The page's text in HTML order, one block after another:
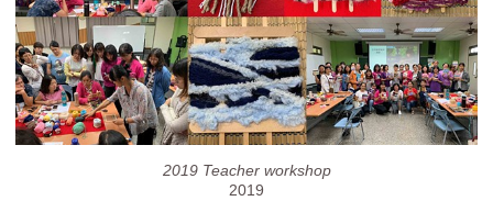
2019 Teacher workshop
2019